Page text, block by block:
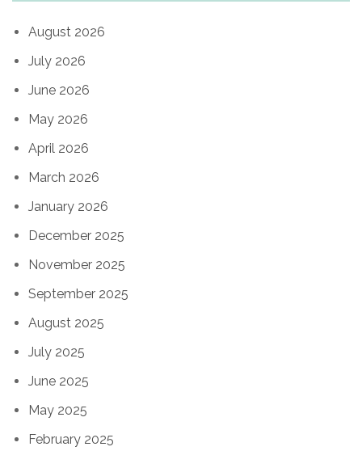
August 2026
July 2026
June 2026
May 2026
April 2026
March 2026
January 2026
December 2025
November 2025
September 2025
August 2025
July 2025
June 2025
May 2025
February 2025